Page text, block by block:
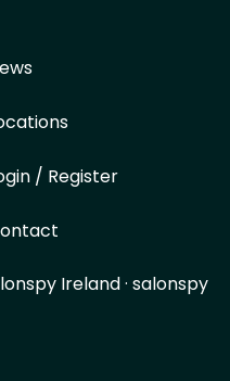
/ Register
Ireland· salonspy